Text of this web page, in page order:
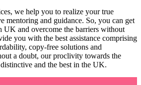
we help you to realize your true
mentoring and guidance. So, you can get
UK and overcome the barriers without
you with the best assistance comprising
copy-free solutions and
a doubt, our proclivity towards the
and the best in the UK.